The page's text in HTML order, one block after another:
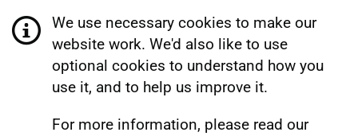
We use necessary cookies to make our
website work. We'd also like to use
optional cookies to understand how you
use it, and to help us improve it.
For more information, please read our